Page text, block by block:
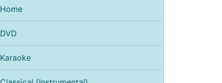
Home
DVD
Karaoke